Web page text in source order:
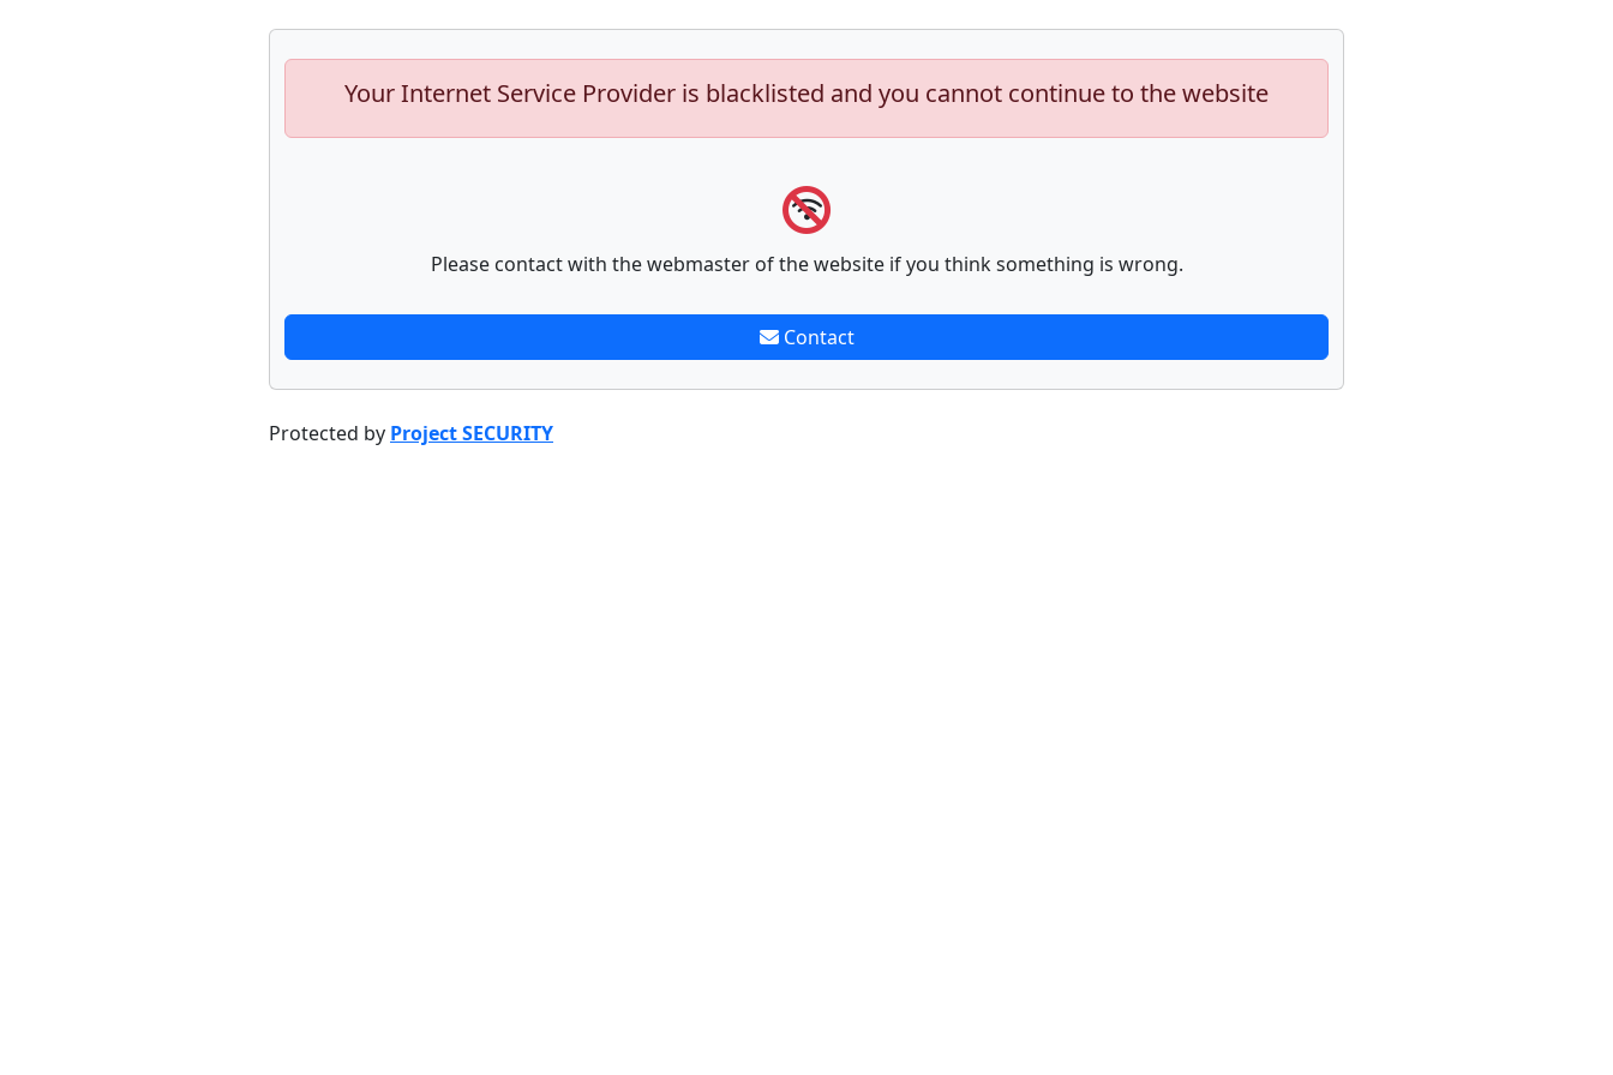
Your Internet Service Provider is blacklisted and you cannot continue to the website
Please contact with the webmaster of the website if you think something is wrong.
Contact
Protected by Project SECURITY